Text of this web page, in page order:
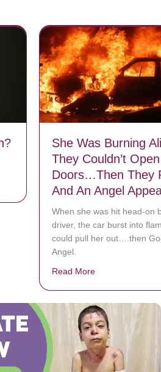
She Was Burning
They Couldn’t
Doors…Then They
And An Angel
When she was hit head-on
driver, the car burst into
could pull her out….then
Angel.
Read Moreabout She Was